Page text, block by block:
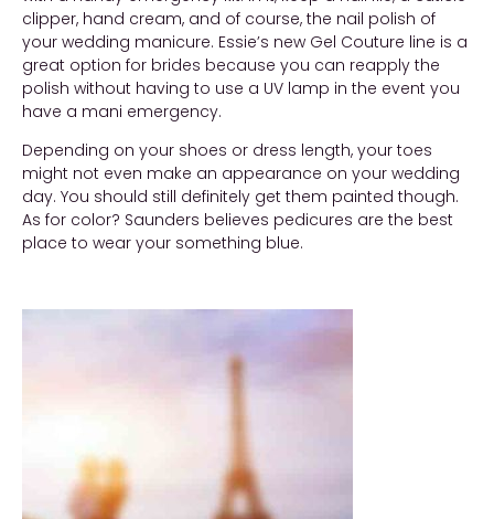
clipper, hand cream, and of course, the nail polish of
your wedding manicure. Essie’s new Gel Couture line is a
great option for brides because you can reapply the
polish without having to use a UV lamp in the event you
have a mani emergency.
Depending on your shoes or dress length, your toes
might not even make an appearance on your wedding
day. You should still definitely get them painted though.
As for color? Saunders believes pedicures are the best
place to wear your something blue.